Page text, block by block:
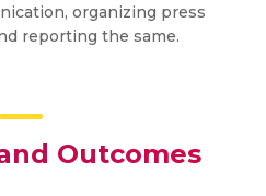
organizing press
reporting the same.
Outcomes